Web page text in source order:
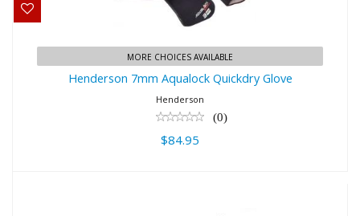
MORE CHOICES AVAILABLE
Henderson 7mm Aqualock Quickdry Glove
Henderson
(0)
$84.95